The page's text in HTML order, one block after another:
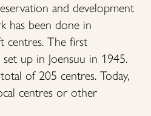
and development
has been done in
centres. The first
up in Joensuu in 1945.
of 205 centres. Today,
centres or other